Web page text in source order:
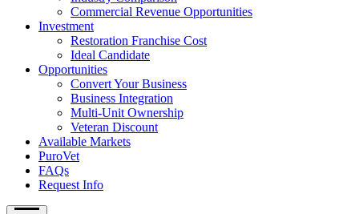
Commercial Revenue Opportunities
Investment
Restoration Franchise Cost
Ideal Candidate
Opportunities
Convert Your Business
Business Integration
Multi-Unit Ownership
Veteran Discount
Available Markets
PuroVet
FAQs
Request Info